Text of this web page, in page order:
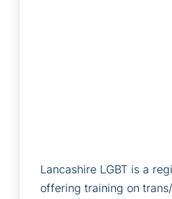
Lancashire LGBT is a
offering training on